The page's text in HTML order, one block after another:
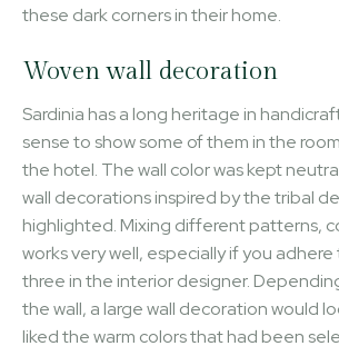
these dark corners in their home.
Woven wall decoration
Sardinia has a long heritage in
sense to show some of them in the
the hotel. The wall color was kept
wall decorations inspired by the tribal
highlighted. Mixing different patterns,
works very well, especially if you
three in the interior designer.
the wall, a large wall decoration would
liked the warm colors that had been